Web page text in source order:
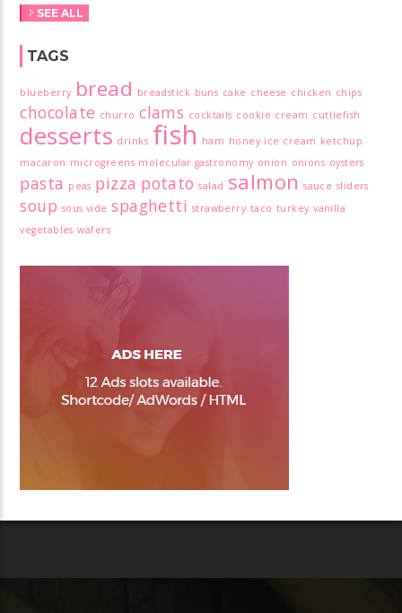
SEE ALL
TAGS
blueberry bread breadstick buns cake cheese chicken chips
chocolate churro clams cocktails cookie cream cuttlefish
desserts drinks fish ham honey ice cream ketchup
macaron microgreens molecular gastronomy onion onions oysters
pasta peas pizza potato salad salmon sauce sliders
soup sous vide spaghetti strawberry taco turkey vanilla
vegetables wafers